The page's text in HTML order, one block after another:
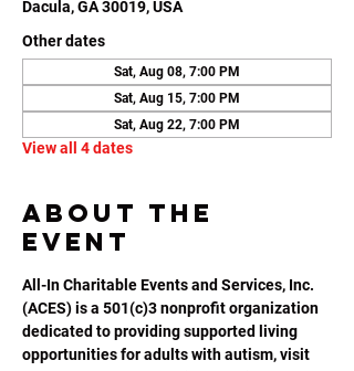
Dacula, GA 30019, USA
Other dates
Sat, Aug 08, 7:00 PM
Sat, Aug 15, 7:00 PM
Sat, Aug 22, 7:00 PM
View all 4 dates
About the
event
All-In Charitable Events and Services, Inc.
(ACES) is a 501(c)3 nonprofit organization
dedicated to providing supported living
opportunities for adults with autism, visit